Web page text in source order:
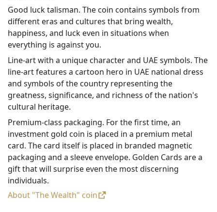
Good luck talisman. The coin contains symbols from
different eras and cultures that bring wealth,
happiness, and luck even in situations when
everything is against you.
Line-art with a unique character and UAE symbols. The
line-art features a cartoon hero in UAE national dress
and symbols of the country representing the
greatness, significance, and richness of the nation's
cultural heritage.
Premium-class packaging. For the first time, an
investment gold coin is placed in a premium metal
card. The card itself is placed in branded magnetic
packaging and a sleeve envelope. Golden Cards are a
gift that will surprise even the most discerning
individuals.
About "The Wealth" coin